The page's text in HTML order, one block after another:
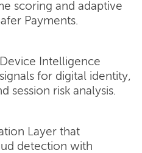
scoring and adaptive
Payments.
Device Intelligence
for digital identity,
session risk analysis.
Layer that
detection with